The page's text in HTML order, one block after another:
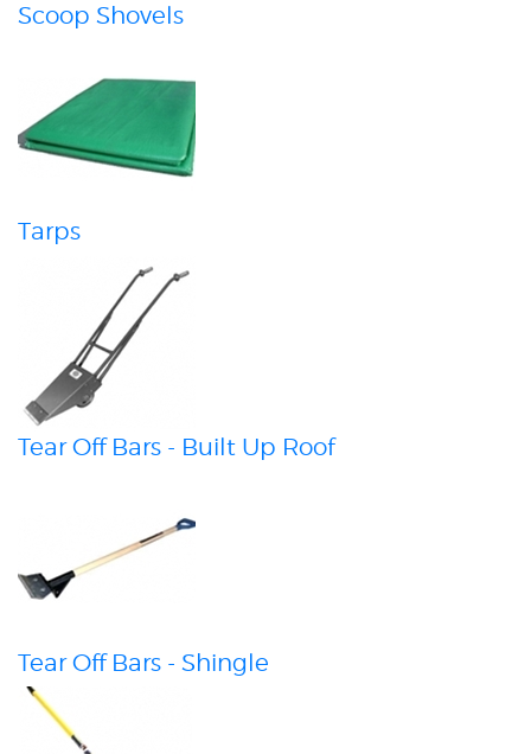
Scoop Shovels
Tarps
Tear Off Bars - Built Up Roof
Tear Off Bars - Shingle